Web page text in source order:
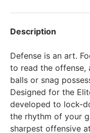
Description
Defense is an art.
to read the offense,
balls or snag
Designed for the
developed to lock-
the rhythm of your
sharpest offensive